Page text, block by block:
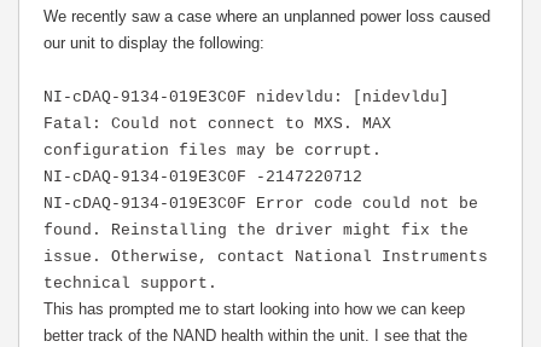
We recently saw a case where an unplanned power loss caused
our unit to display the following:
NI-cDAQ-9134-019E3C0F nidevldu: [nidevldu]
Fatal: Could not connect to MXS. MAX
configuration files may be corrupt.
NI-cDAQ-9134-019E3C0F -2147220712
NI-cDAQ-9134-019E3C0F Error code could not be
found. Reinstalling the driver might fix the
issue. Otherwise, contact National Instruments
technical support.
This has prompted me to start looking into how we can keep
better track of the NAND health within the unit. I see that the